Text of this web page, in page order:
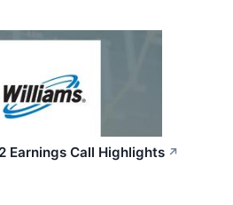
Earnings Call Highlights ↗